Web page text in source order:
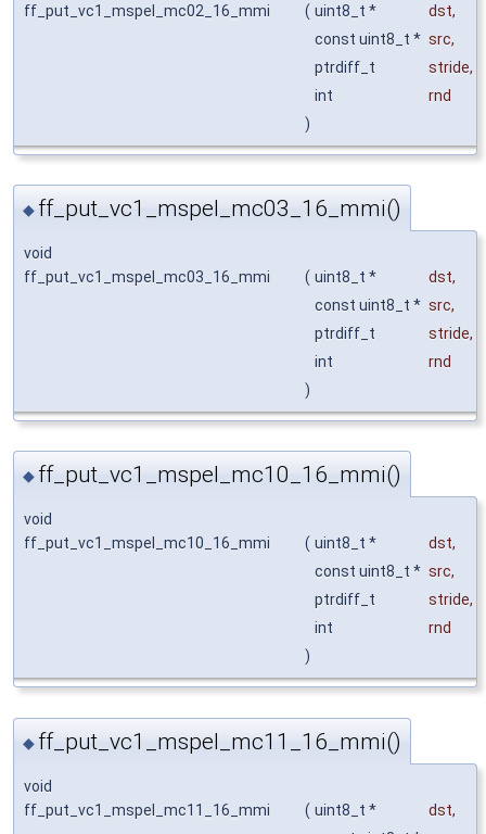
ff_put_vc1_mspel_mc02_16_mmi
( uint8_t * dst,
const uint8_t * src,
ptrdiff_t
stride,
int
rnd
)
◆ ff_put_vc1_mspel_mc03_16_mmi()
void
ff_put_vc1_mspel_mc03_16_mmi
( uint8_t * dst,
const uint8_t * src,
ptrdiff_t
stride,
int
rnd
)
◆ ff_put_vc1_mspel_mc10_16_mmi()
void
ff_put_vc1_mspel_mc10_16_mmi
( uint8_t * dst,
const uint8_t * src,
ptrdiff_t
stride,
int
rnd
)
◆ ff_put_vc1_mspel_mc11_16_mmi()
void
ff_put_vc1_mspel_mc11_16_mmi
( uint8_t * dst,